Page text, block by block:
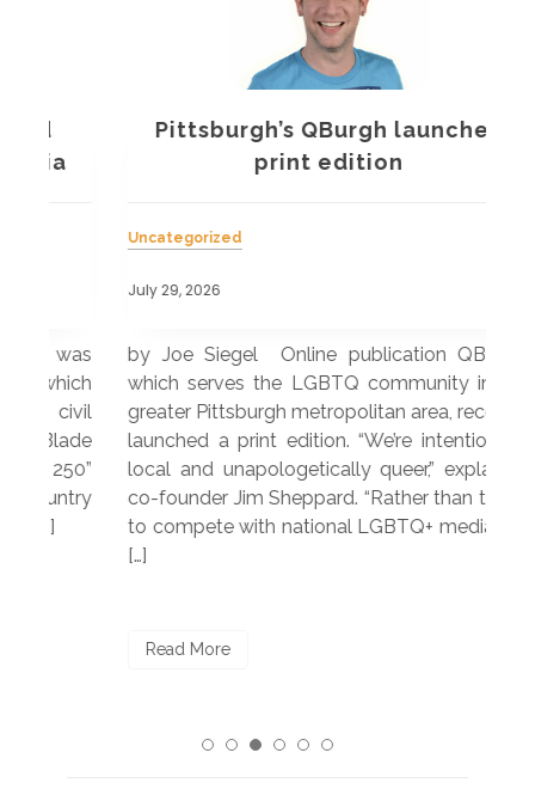
Pittsburgh’s QBurgh launches
print edition
Uncategorized
July 29, 2026
by Joe Siegel Online publication QBurgh,
which serves the LGBTQ community in the
greater Pittsburgh metropolitan area, recently
launched a print edition. “We’re intentionally
local and unapologetically queer,” explained
co-founder Jim Sheppard. “Rather than trying
to compete with national LGBTQ+ media, we
Read More